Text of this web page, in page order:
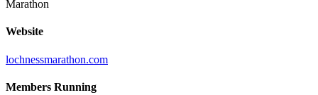
Marathon
Website
lochnessmarathon.com
Members Running